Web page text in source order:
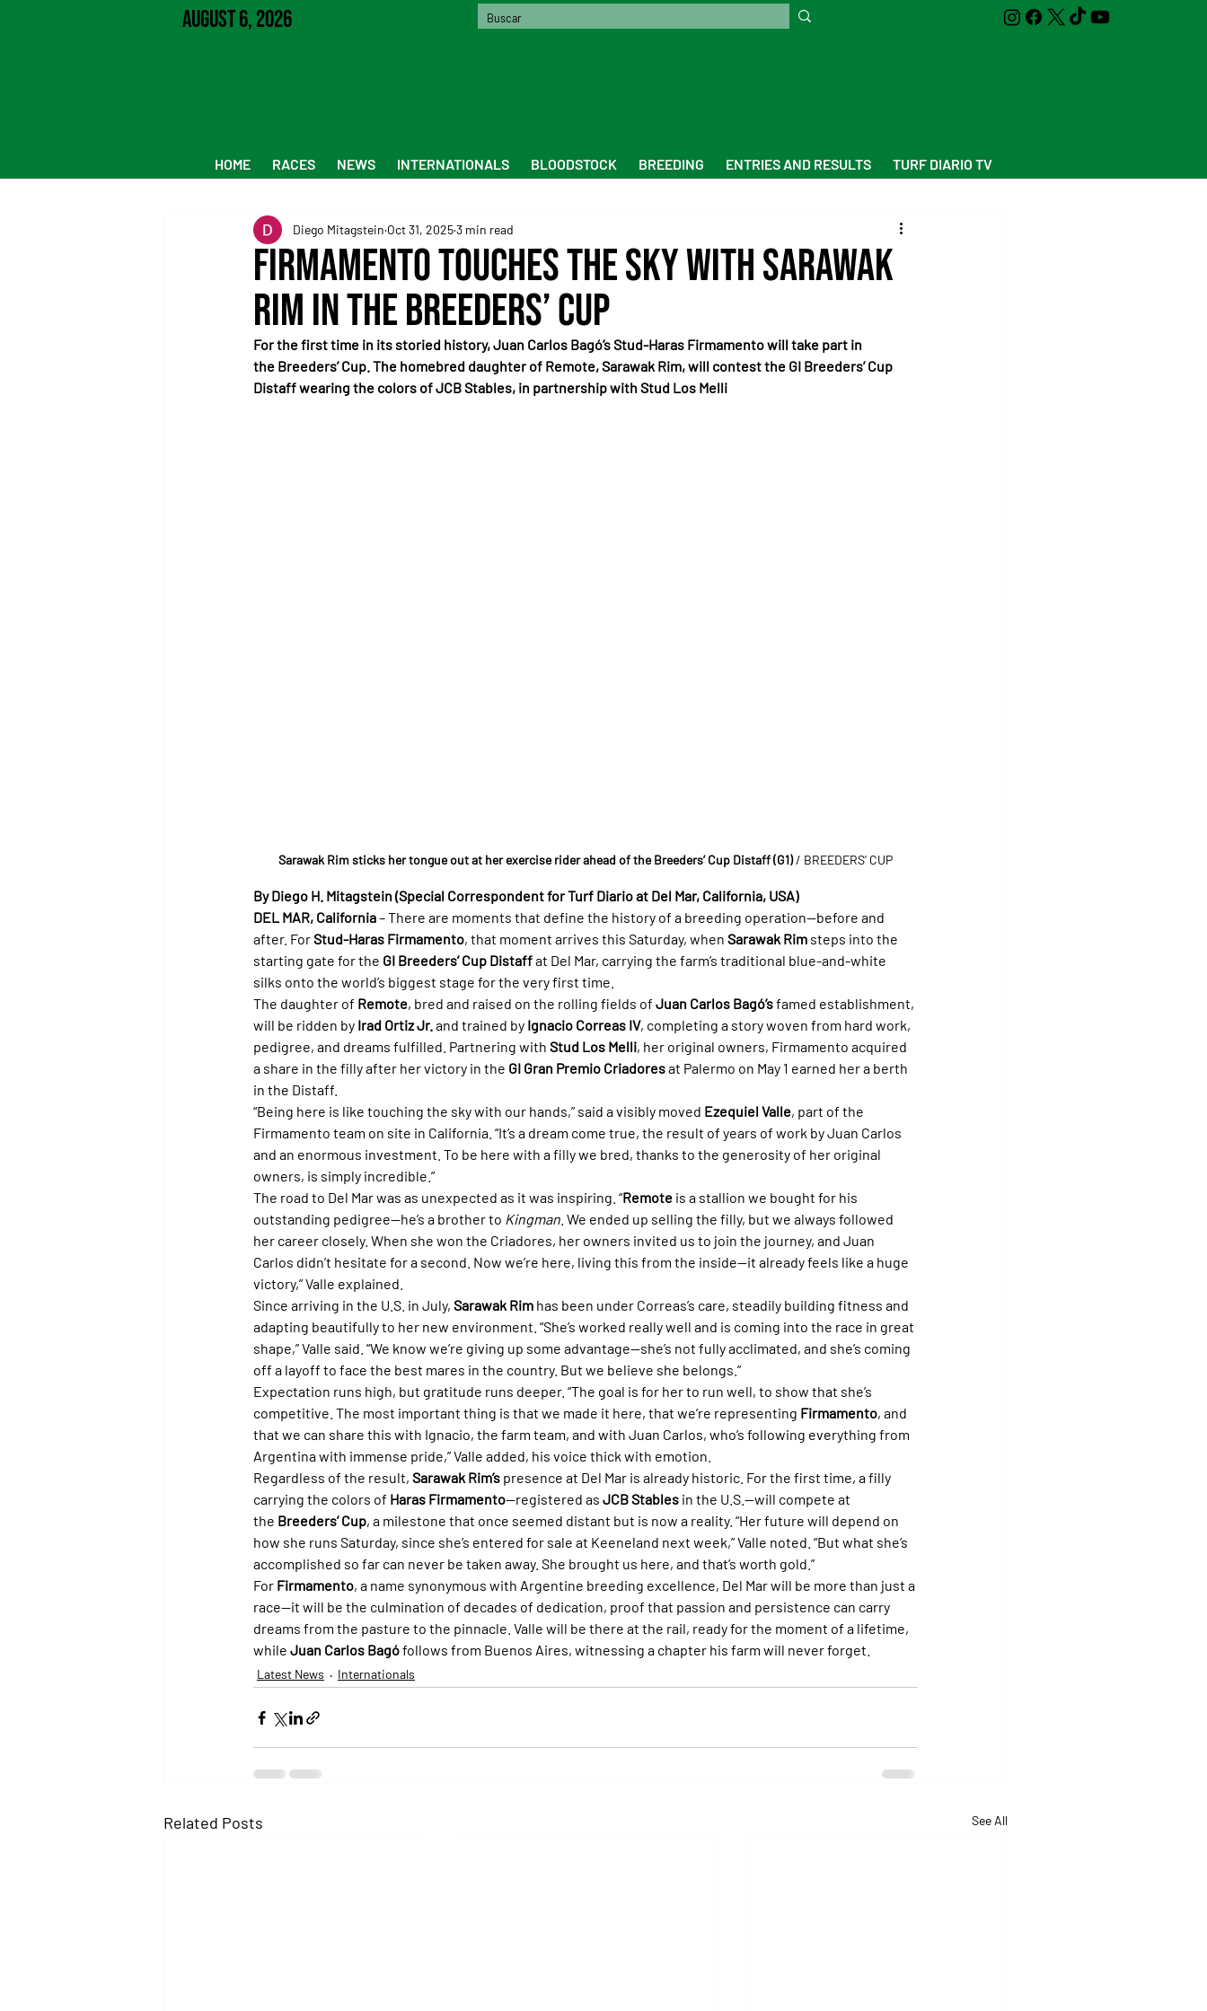
August 6, 2026
HOME RACES NEWS INTERNATIONALS BLOODSTOCK BREEDING ENTRIES AND RESULTS TURF DIARIO TV
Firmamento Touches the Sky with Sarawak
Rim in the Breeders’ Cup
Diego Mitagstein Oct 31, 20253 min read
For the first time in its storied history, Juan Carlos Bagó’s Stud-Haras Firmamento will take part in
the Breeders’ Cup. The homebred daughter of Remote, Sarawak Rim, will contest the GI Breeders’ Cup
Distaff wearing the colors of JCB Stables, in partnership with Stud Los Melli
Sarawak Rim sticks her tongue out at her exercise rider ahead of the Breeders’ Cup Distaff (G1)/ BREEDERS' CUP
By Diego H. Mitagstein (Special Correspondent for Turf Diario at Del Mar, California, USA)
DEL MAR, California – There are moments that define the history of a breeding operation—before and
after. For Stud-Haras Firmamento, that moment arrives this Saturday, when Sarawak Rim steps into the
starting gate for the GI Breeders’ Cup Distaff at Del Mar, carrying the farm’s traditional blue-and-white
silks onto the world’s biggest stage for the very first time.
The daughter of Remote, bred and raised on the rolling fields of Juan Carlos Bagó’s famed establishment,
will be ridden by Irad Ortiz Jr. and trained by Ignacio Correas IV, completing a story woven from hard work,
pedigree, and dreams fulfilled. Partnering with Stud Los Melli, her original owners, Firmamento acquired
a share in the filly after her victory in the GI Gran Premio Criadores at Palermo on May 1 earned her a berth
in the Distaff.
“Being here is like touching the sky with our hands,” said a visibly moved Ezequiel Valle, part of the
Firmamento team on site in California. “It’s a dream come true, the result of years of work by Juan Carlos
and an enormous investment. To be here with a filly we bred, thanks to the generosity of her original
owners, is simply incredible.”
The road to Del Mar was as unexpected as it was inspiring. “Remote is a stallion we bought for his
outstanding pedigree—he’s a brother to Kingman . We ended up selling the filly, but we always followed
her career closely. When she won the Criadores, her owners invited us to join the journey, and Juan
Carlos didn’t hesitate for a second. Now we’re here, living this from the inside—it already feels like a huge
victory,” Valle explained.
Since arriving in the U.S. in July, Sarawak Rim has been under Correas’s care, steadily building fitness and
adapting beautifully to her new environment. “She’s worked really well and is coming into the race in great
shape,” Valle said. “We know we’re giving up some advantage—she’s not fully acclimated, and she’s coming
off a layoff to face the best mares in the country. But we believe she belongs.”
Expectation runs high, but gratitude runs deeper. “The goal is for her to run well, to show that she’s
competitive. The most important thing is that we made it here, that we’re representing Firmamento, and
that we can share this with Ignacio, the farm team, and with Juan Carlos, who’s following everything from
Argentina with immense pride,” Valle added, his voice thick with emotion.
Regardless of the result, Sarawak Rim’s presence at Del Mar is already historic. For the first time, a filly
carrying the colors of Haras Firmamento—registered as JCB Stables in the U.S.—will compete at
the Breeders’ Cup, a milestone that once seemed distant but is now a reality. “Her future will depend on
how she runs Saturday, since she’s entered for sale at Keeneland next week,” Valle noted. “But what she’s
accomplished so far can never be taken away. She brought us here, and that’s worth gold.”
For Firmamento, a name synonymous with Argentine breeding excellence, Del Mar will be more than just a
race—it will be the culmination of decades of dedication, proof that passion and persistence can carry
dreams from the pasture to the pinnacle. Valle will be there at the rail, ready for the moment of a lifetime,
while Juan Carlos Bagó follows from Buenos Aires, witnessing a chapter his farm will never forget.
Latest News Internationals
Related Posts See All